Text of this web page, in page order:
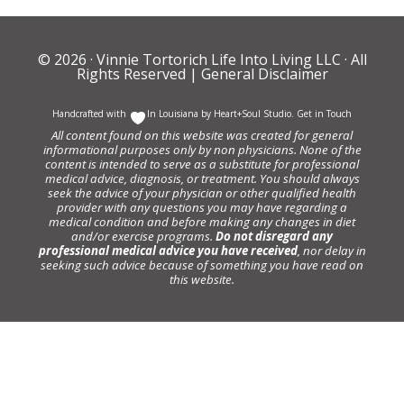
© 2026 · Vinnie Tortorich Life Into Living LLC · All
Rights Reserved | General Disclaimer
Handcrafted with In Louisiana by Heart+Soul Studio. Get in Touch
All content found on this website was created for general
informational purposes only by non physicians. None of the
content is intended to serve as a substitute for professional
medical advice, diagnosis, or treatment. You should always
seek the advice of your physician or other qualified health
provider with any questions you may have regarding a
medical condition and before making any changes in diet
and/or exercise programs. Do not disregard any
professional medical advice you have received, nor delay in
seeking such advice because of something you have read on
this website.